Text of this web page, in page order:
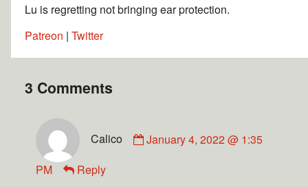
Lu is regretting not bringing ear protection.
Patreon | Twitter
3 Comments
Calico
January 4, 2022 @ 1:35
PM
Reply